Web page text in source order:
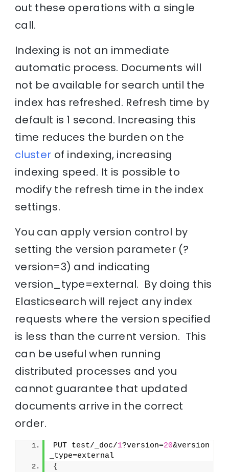
out these operations with a single
call.
Indexing is not an immediate
automatic process. Documents will
not be available for search until the
index has refreshed. Refresh time by
default is 1 second. Increasing this
time reduces the burden on the
cluster of indexing, increasing
indexing speed. It is possible to
modify the refresh time in the index
settings.
You can apply version control by
setting the version parameter (?
version=3) and indicating
version_type=external. By doing this
Elasticsearch will reject any index
requests where the version specified
is less than the current version. This
can be useful when running
distributed processes and you
cannot guarantee that updated
documents arrive in the correct
order.
PUT test/_doc/1?version=20&version
_type=external
{